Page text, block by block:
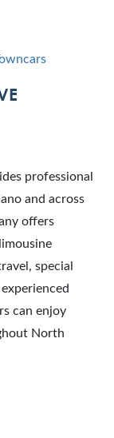
professional
and across
offers
special
can enjoy
North